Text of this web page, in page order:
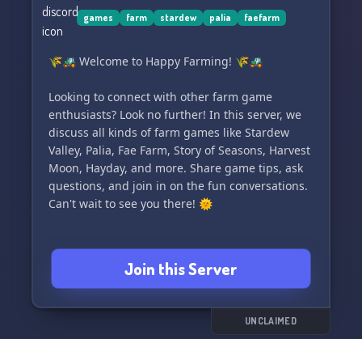
games farm stardew palia faefarm
🌾🚜 Welcome to Happy Farming! 🌾🚜
Looking to connect with other farm game
enthusiasts? Look no further! In this server, we
discuss all kinds of farm games like Stardew
Valley, Palia, Fae Farm, Story of Seasons, Harvest
Moon, Hayday, and more. Share game tips, ask
questions, and join in on the fun conversations.
Can't wait to see you there! 🌞
Join this Server
UNCLAIMED